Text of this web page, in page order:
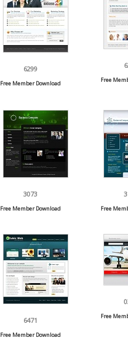
6299
Free Member Download Free
3073
Free Member Download Free
6471
Free Member Download
Free